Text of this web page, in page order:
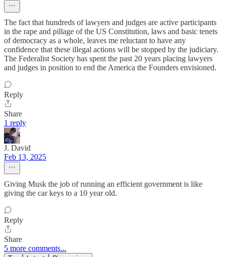
The fact that hundreds of lawyers and judges are active participants
in the rape and pillage of the US Constitution, laws and basic tenets
of democracy as a whole, leaves me reluctant to have any
confidence that these illegal actions will be stopped by the judiciary.
The Federalist Society has spent the past 20 years placing lawyers
and judges in position to end the America the Founders envisioned.
Reply
Share
1 reply
J. David
Feb 13, 2025
Giving Musk the job of running an efficient government is like
giving the car keys to a 10 year old.
Reply
Share
5 more comments...